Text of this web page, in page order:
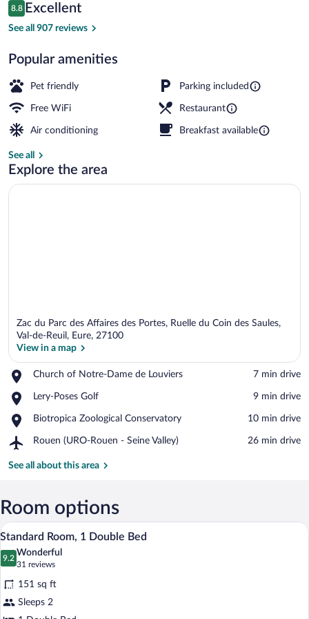
$80
Reviews
8.8
8.8 out of 10
Excellent
See all 907 reviews
Popular amenities
Pet friendly Parking included
Free WiFi Restaurant
Air conditioning Breakfast available
See all
Explore the area
View in a map
Zac du Parc des Affaires des Portes, Ruelle du Coin des Saules,
Val-de-Reuil, Eure, 27100
View in a map
Church of Notre-Dame de Louviers
Place,
of
Dame
de
‪7 min drive‬
Lery-Poses Golf
Place,
Poses
‪9 min drive‬
Biotropica Zoological Conservatory
Place,
Zoological
‪10 min drive‬
Rouen (URO-Rouen - Seine Valley)
Airport,
(URO-
Seine
Valley)
‪26 min drive‬
See all about this area
Room options
View
photos
for
Standard
Room,
A hotel room with a bed, a desk with
9
Standard Room, 1 Double Bed
9.2
9.2 out of 10
Wonderful
31 reviews
(31
reviews)
151 sq ft
Sleeps 2